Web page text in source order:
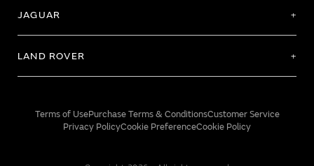
JAGUAR
LAND ROVER
Terms of UsePurchase Terms & ConditionsCustomer Service
Privacy PolicyCookie PreferenceCookie Policy